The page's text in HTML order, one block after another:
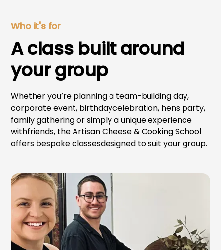
Who it's for
A class built around
your group
Whether you’re planning a team-building day,
corporate event, birthdaycelebration, hens party,
family gathering or simply a unique experience
withfriends, the Artisan Cheese & Cooking School
offers bespoke classesdesigned to suit your group.